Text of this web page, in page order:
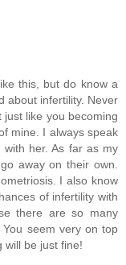
this, but do know a
about infertility. Never
like you becoming
mine. I always speak
her. As far as my
away on their own.
I also know
of infertility with
there are so many
seem very on top
will be just fine!